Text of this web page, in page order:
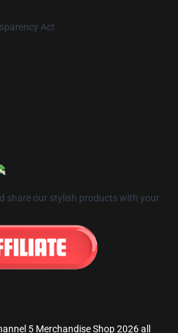
Act
share our stylish products with your
5 Merchandise Shop 2026 all